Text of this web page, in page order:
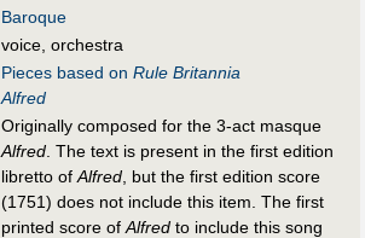
Baroque
voice, orchestra
Pieces based on Rule Britannia
Alfred
Originally composed for the 3-act masque
Alfred . The text is present in the first edition
libretto of Alfred , but the first edition score
(1751) does not include this item. The first
printed score of Alfred to include this song